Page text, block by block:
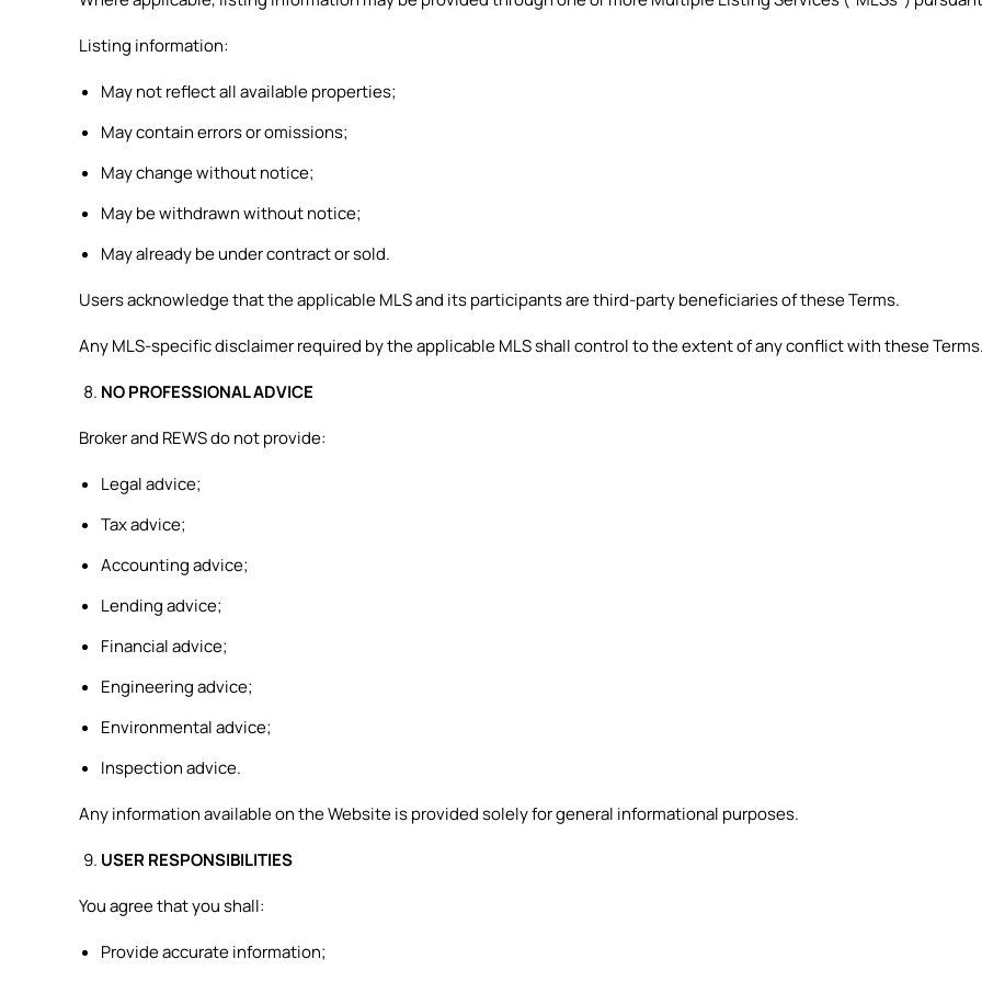
Listing information:
May not reflect all available properties;
May contain errors or omissions;
May change without notice;
May be withdrawn without notice;
May already be under contract or sold.
Users acknowledge that the applicable MLS and its participants are third-party beneficiaries of these Terms.
Any MLS-specific disclaimer required by the applicable MLS shall control to the extent of any conflict with these
NO PROFESSIONAL ADVICE
Broker and REWS do not provide:
Legal advice;
Tax advice;
Accounting advice;
Lending advice;
Financial advice;
Engineering advice;
Environmental advice;
Inspection advice.
Any information available on the Website is provided solely for general informational purposes.
USER RESPONSIBILITIES
You agree that you shall:
Provide accurate information;